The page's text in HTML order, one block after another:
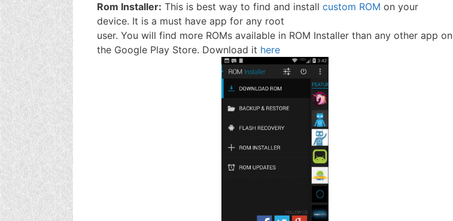
Rom Installer: This is best way to find and install custom ROM on your
device. It is a must have app for any root
user. You will find more ROMs available in ROM Installer than any other app on
the Google Play Store. Download it here